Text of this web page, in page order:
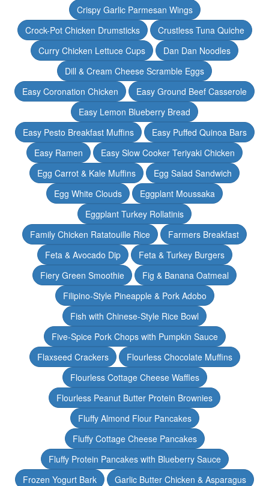
Crispy Garlic Parmesan Wings
Crock-Pot Chicken Drumsticks
Crustless Tuna Quiche
Curry Chicken Lettuce Cups
Dan Dan Noodles
Dill & Cream Cheese Scramble Eggs
Easy Coronation Chicken
Easy Ground Beef Casserole
Easy Lemon Blueberry Bread
Easy Pesto Breakfast Muffins
Easy Puffed Quinoa Bars
Easy Ramen
Easy Slow Cooker Teriyaki Chicken
Egg Carrot & Kale Muffins
Egg Salad Sandwich
Egg White Clouds
Eggplant Moussaka
Eggplant Turkey Rollatinis
Family Chicken Ratatouille Rice
Farmers Breakfast
Feta & Avocado Dip
Feta & Turkey Burgers
Fiery Green Smoothie
Fig & Banana Oatmeal
Filipino-Style Pineapple & Pork Adobo
Fish with Chinese-Style Rice Bowl
Five-Spice Pork Chops with Pumpkin Sauce
Flaxseed Crackers
Flourless Chocolate Muffins
Flourless Cottage Cheese Waffles
Flourless Peanut Butter Protein Brownies
Fluffy Almond Flour Pancakes
Fluffy Cottage Cheese Pancakes
Fluffy Protein Pancakes with Blueberry Sauce
Frozen Yogurt Bark
Garlic Butter Chicken & Asparagus